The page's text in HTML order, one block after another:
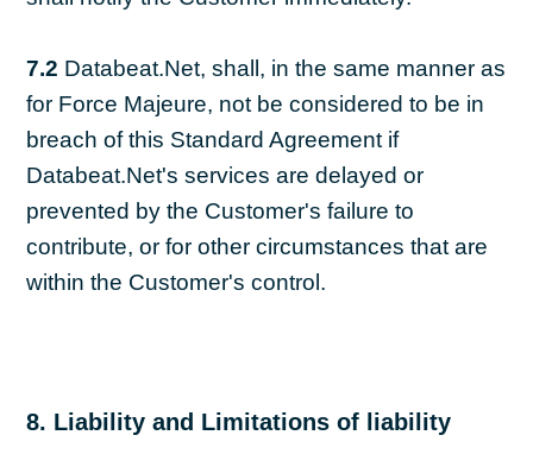
7.2 Databeat.Net, shall, in the same manner as
for Force Majeure, not be considered to be in
breach of this Standard Agreement if
Databeat.Net's services are delayed or
prevented by the Customer's failure to
contribute, or for other circumstances that are
within the Customer's control.
8. Liability and Limitations of liability